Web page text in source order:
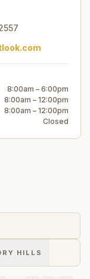
8:00am – 6:00pm
8:00am – 12:00pm
8:00am – 12:00pm
Closed
HILLS